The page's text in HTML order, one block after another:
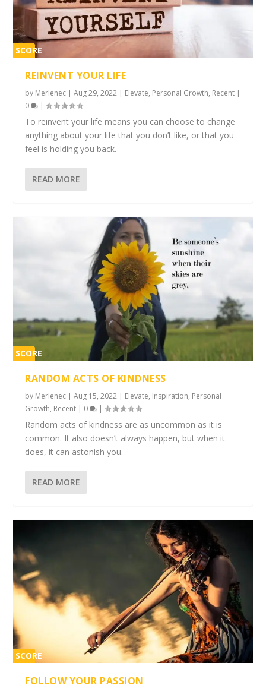
SCORE
REINVENT YOUR LIFE
by Merlenec |Aug 29, 2022 | Elevate, Personal Growth, Recent |
0
|
To reinvent your life means you can choose to change
anything about your life that you don’t like, or that you
feel is holding you back.
READ MORE
SCORE
RANDOM ACTS OF KINDNESS
by Merlenec |Aug 15, 2022 | Elevate, Inspiration, Personal
Growth, Recent | 0 |
Random acts of kindness are as uncommon as it is
common. It also doesn’t always happen, but when it
does, it can astonish you.
READ MORE
SCORE
FOLLOW YOUR PASSION